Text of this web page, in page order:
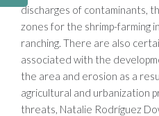
discharges of contaminants,
zones for the shrimp-farming
ranching. There are also
associated with the
the area and erosion as a
agricultural and urbanization
threats, Natalie Rodríguez